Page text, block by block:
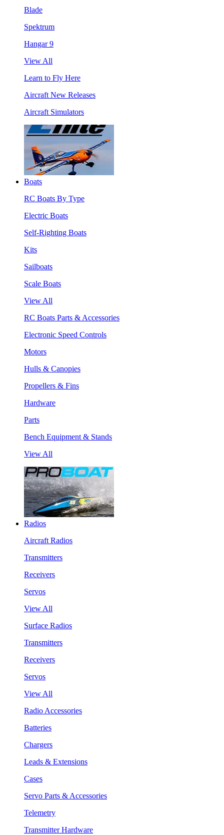
Blade
Spektrum
Hangar 9
View All
Learn to Fly Here
Aircraft New Releases
Aircraft Simulators
Boats
RC Boats By Type
Electric Boats
Self-Righting Boats
Kits
Sailboats
Scale Boats
View All
RC Boats Parts & Accessories
Electronic Speed Controls
Motors
Hulls & Canopies
Propellers & Fins
Hardware
Parts
Bench Equipment & Stands
View All
Radios
Aircraft Radios
Transmitters
Receivers
Servos
View All
Surface Radios
Transmitters
Receivers
Servos
View All
Radio Accessories
Batteries
Chargers
Leads & Extensions
Cases
Servo Parts & Accessories
Telemetry
Transmitter Hardware